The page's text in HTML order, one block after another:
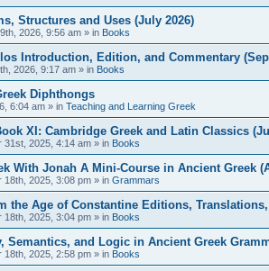
Structures and Uses (July 2026)
2026, 9:56 am » in Books
Introduction, Edition, and Commentary
2026, 9:17 am » in Books
Diphthongs
6:04 am » in Teaching and Learning Greek
XI: Cambridge Greek and Latin Classics
31st, 2025, 4:14 am » in Books
With Jonah A Mini-Course in Ancient Greek
18th, 2025, 3:08 pm » in Grammars
the Age of Constantine Editions, Translations,
18th, 2025, 3:04 pm » in Books
Semantics, and Logic in Ancient Greek
18th, 2025, 2:58 pm » in Books